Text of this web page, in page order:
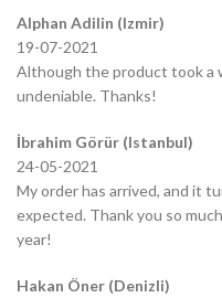
Alphan Adilin (Izmir)
19-07-2021
Although the product took a
undeniable. Thanks!
İbrahim Görür (Istanbul)
24-05-2021
My order has arrived, and it
expected. Thank you so
year!
Hakan Öner (Denizli)